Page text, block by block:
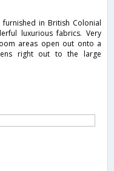
in British Colonial
luxurious fabrics. Very
areas open out onto a
right out to the large